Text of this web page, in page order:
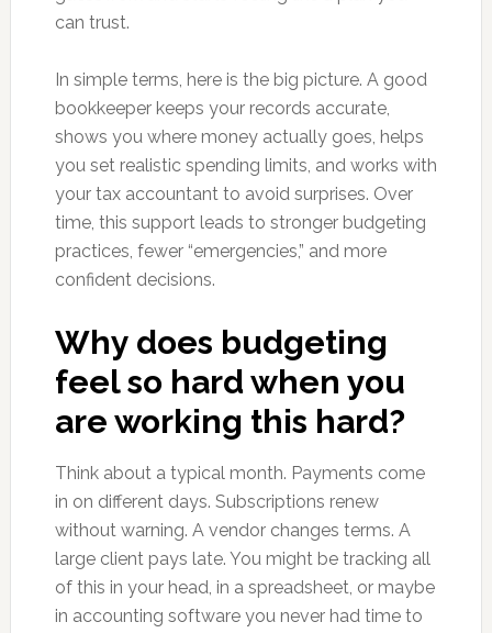
can trust.
In simple terms, here is the big picture. A good
bookkeeper keeps your records accurate,
shows you where money actually goes, helps
you set realistic spending limits, and works with
your tax accountant to avoid surprises. Over
time, this support leads to stronger budgeting
practices, fewer “emergencies,” and more
confident decisions.
Why does budgeting
feel so hard when you
are working this hard?
Think about a typical month. Payments come
in on different days. Subscriptions renew
without warning. A vendor changes terms. A
large client pays late. You might be tracking all
of this in your head, in a spreadsheet, or maybe
in accounting software you never had time to